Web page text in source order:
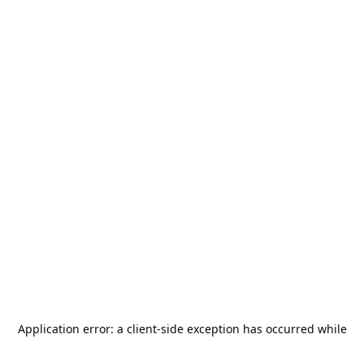
Application error: a client-side exception has occurred while